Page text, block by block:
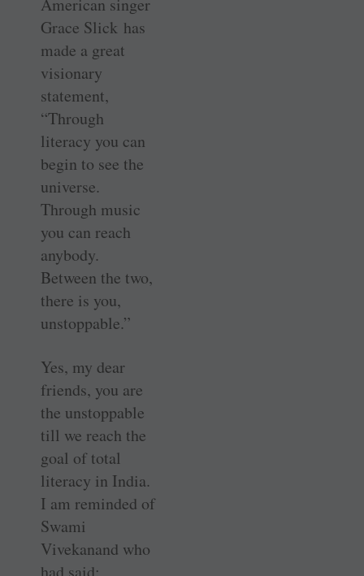
Grace Slick has
made a great
visionary
statement,
“Through
literacy you can
begin to see the
universe.
Through music
you can reach
anybody.
Between the two,
there is you,
unstoppable.”
Yes, my dear
friends, you are
the unstoppable
till we reach the
goal of total
literacy in India.
I am reminded of
Swami
Vivekanand who
had said: